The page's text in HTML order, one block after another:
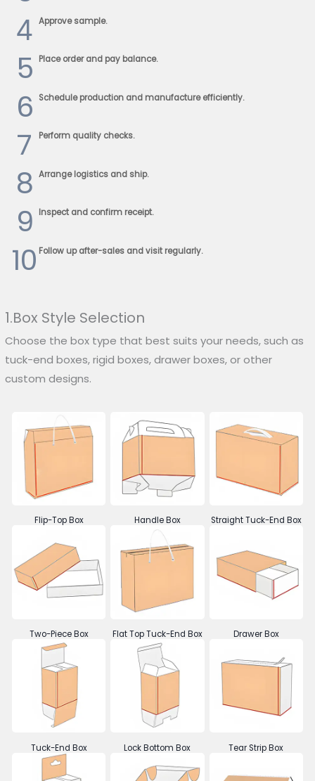
4 Approve sample.
5 Place order and pay balance.
6 Schedule production and manufacture efficiently.
7 Perform quality checks.
8 Arrange logistics and ship.
9 Inspect and confirm receipt.
10 Follow up after-sales and visit regularly.
1.Box Style Selection
Choose the box type that best suits your needs, such as
tuck-end boxes, rigid boxes, drawer boxes, or other
custom designs.
Flip-Top Box Handle Box Straight Tuck-End Box
Two-Piece Box Flat Top Tuck-End Box Drawer Box
Tuck-End Box Lock Bottom Box Tear Strip Box